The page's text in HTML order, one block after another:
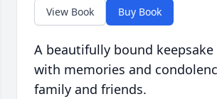
View Book Buy Book
A beautifully bound
with memories and
family and friends.